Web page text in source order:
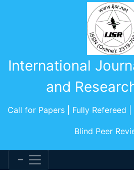
International
and
Call for Papers | Fully Refereed
Blind Peer